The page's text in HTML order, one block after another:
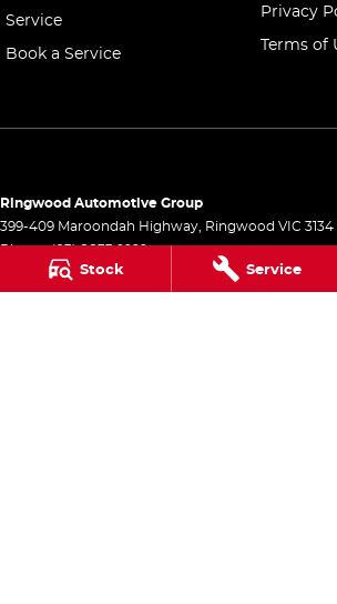
Stock Service
Service
Book a Service
Privacy
Terms of
Ringwood Automotive Group
399-409 Maroondah Highway, Ringwood VIC 3134
Phone:(03) 8833 9999